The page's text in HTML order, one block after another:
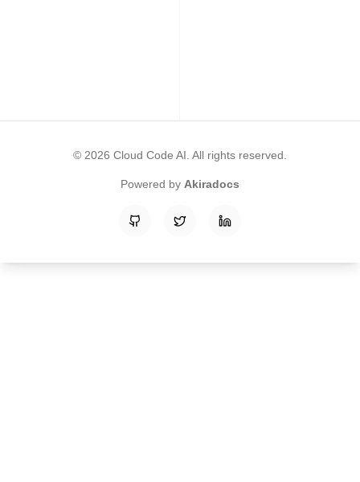
© 2026 Cloud Code AI . All rights reserved.
Powered by Akiradocs
GitHub Twitter LinkedIn